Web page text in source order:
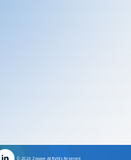
© 2026 Zywave All Rights Reserved